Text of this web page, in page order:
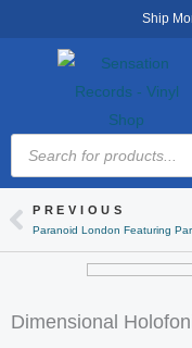
Ship
Products
search
PrevPREVIOUS
Dimensional